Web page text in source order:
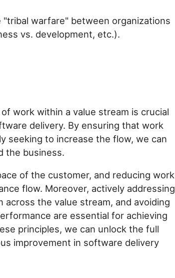
warfare" between organizations
vs. development, etc.).
work within a value stream is crucial
delivery. By ensuring that work
seeking to increase the flow, we can
the business.
of the customer, and reducing work
flow. Moreover, actively addressing
the value stream, and avoiding
are essential for achieving
principles, we can unlock the full
improvement in software delivery